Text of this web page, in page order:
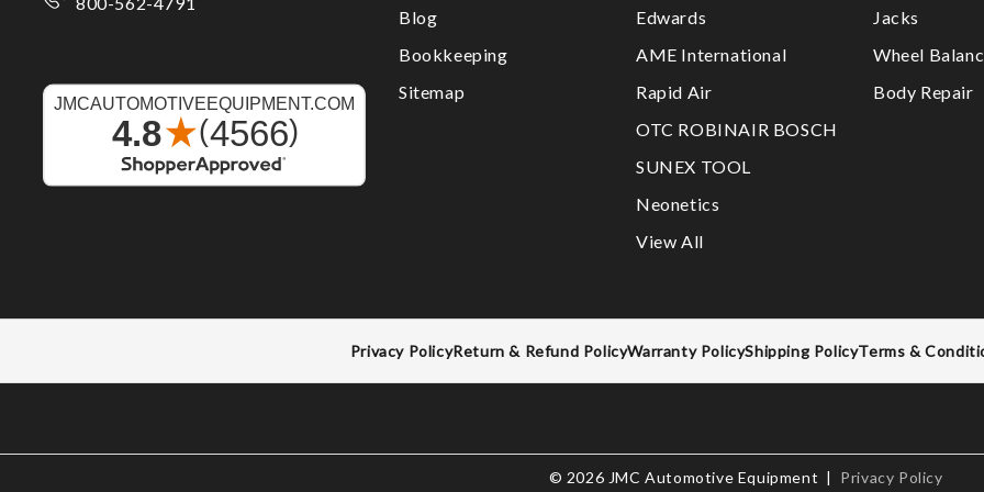
Blog
Bookkeeping
Sitemap
Edwards
AME International
Rapid Air
OTC ROBINAIR BOSCH
SUNEX TOOL
Neonetics
View All
Jacks
Wheel
Body Repair
Privacy PolicyReturn & Refund PolicyWarranty PolicyShipping PolicyTerms &
© 2026 JMC Automotive Equipment | Privacy Policy